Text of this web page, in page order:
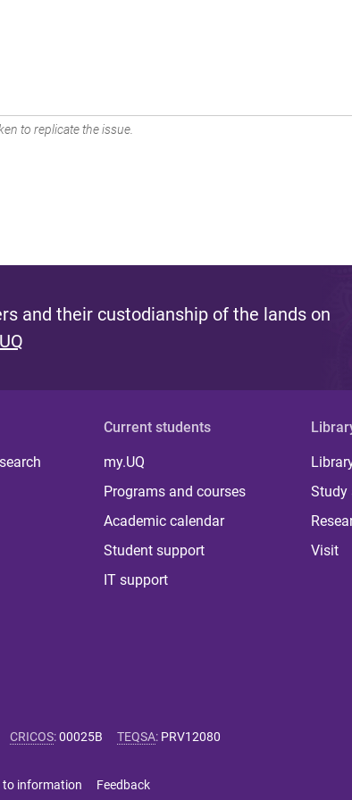
to replicate the issue.
and their custodianship of the lands on
Current students
my.UQ
Programs and courses
Academic calendar
Student support
IT support
Study
Visit
CRICOS:00025B TEQSA: PRV12080
to information Feedback